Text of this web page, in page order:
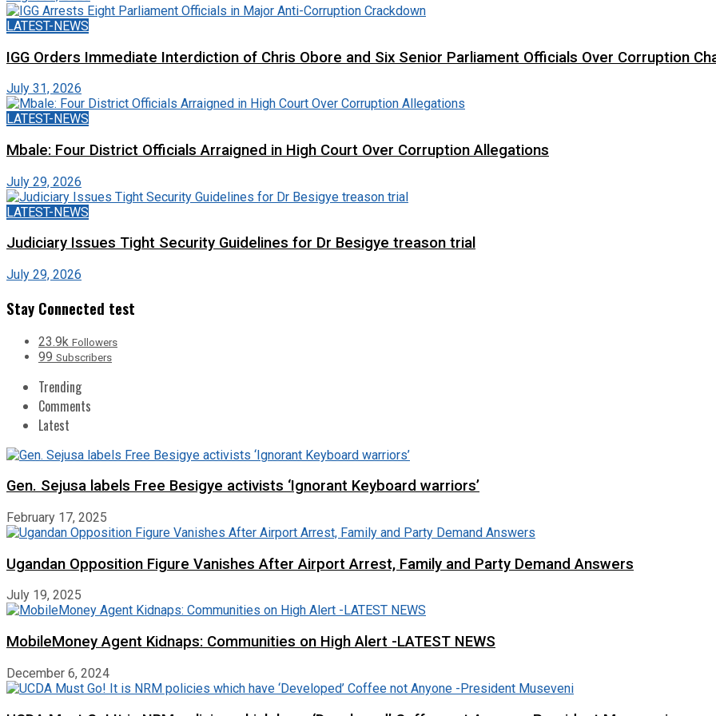
LATEST-NEWS
IGG Orders Immediate Interdiction of Chris Obore and Six Senior Parliament Officials Over Corruption
July 31, 2026
LATEST-NEWS
Mbale: Four District Officials Arraigned in High Court Over Corruption Allegations
July 29, 2026
LATEST-NEWS
Judiciary Issues Tight Security Guidelines for Dr Besigye treason trial
July 29, 2026
Stay Connected test
23.9k Followers
99 Subscribers
Trending
Comments
Latest
Gen. Sejusa labels Free Besigye activists ‘Ignorant Keyboard warriors’
February 17, 2025
Ugandan Opposition Figure Vanishes After Airport Arrest, Family and Party Demand Answers
July 19, 2025
MobileMoney Agent Kidnaps: Communities on High Alert -LATEST NEWS
December 6, 2024